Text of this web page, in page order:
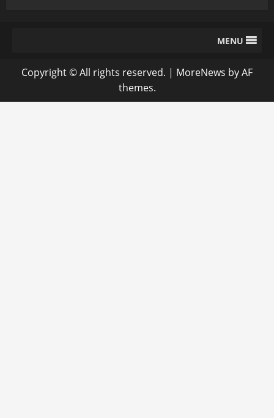
MENU
Copyright © All rights reserved. | MoreNews by AF
themes.